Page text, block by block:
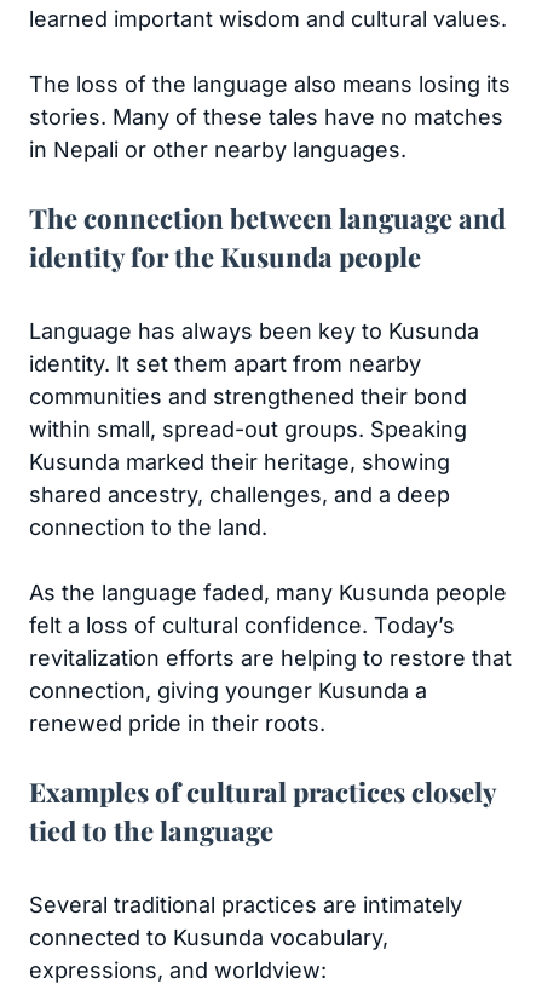
learned important wisdom and cultural values.
The loss of the language also means losing its
stories. Many of these tales have no matches
in Nepali or other nearby languages.
The connection between language and
identity for the Kusunda people
Language has always been key to Kusunda
identity. It set them apart from nearby
communities and strengthened their bond
within small, spread-out groups. Speaking
Kusunda marked their heritage, showing
shared ancestry, challenges, and a deep
connection to the land.
As the language faded, many Kusunda people
felt a loss of cultural confidence. Today’s
revitalization efforts are helping to restore that
connection, giving younger Kusunda a
renewed pride in their roots.
Examples of cultural practices closely
tied to the language
Several traditional practices are intimately
connected to Kusunda vocabulary,
expressions, and worldview: